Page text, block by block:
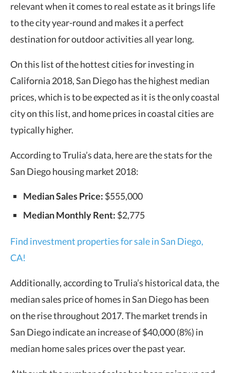
relevant when it comes to real estate as it brings life
to the city year-round and makes it a perfect
destination for outdoor activities all year long.
On this list of the hottest cities for investing in
California 2018, San Diego has the highest median
prices, which is to be expected as it is the only coastal
city on this list, and home prices in coastal cities are
typically higher.
According to Trulia’s data, here are the stats for the
San Diego housing market 2018:
Median Sales Price: $555,000
Median Monthly Rent: $2,775
Find investment properties for sale in San Diego,
CA!
Additionally, according to Trulia’s historical data, the
median sales price of homes in San Diego has been
on the rise throughout 2017. The market trends in
San Diego indicate an increase of $40,000 (8%) in
median home sales prices over the past year.